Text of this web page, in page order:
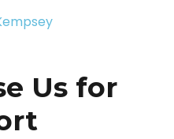
Us for